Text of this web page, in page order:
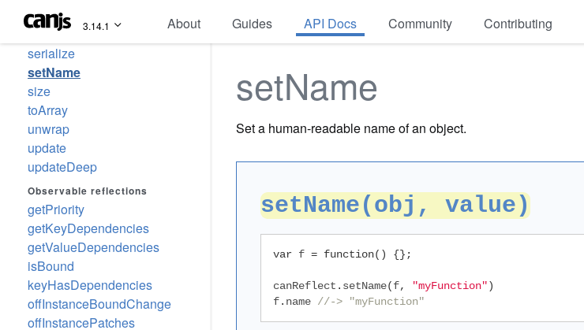
3.14.1 About Guides API Docs Community Contributing
hasKey
hasOwnKey
serialize
setName
size
toArray
unwrap
update
updateDeep
Observable reflections
getPriority
getKeyDependencies
getValueDependencies
isBound
keyHasDependencies
offInstanceBoundChange
offInstancePatches
setName
Set a human-readable name of an object.
setName(obj, value)
var f = function() {};
canReflect . setName(f, "myFunction")
f. name //-> "myFunction"